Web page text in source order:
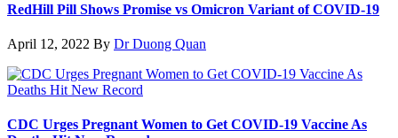
RedHill Pill Shows Promise vs Omicron Variant of COVID-19
April 12, 2022 By Dr Duong Quan
CDC Urges Pregnant Women to Get COVID-19 Vaccine As